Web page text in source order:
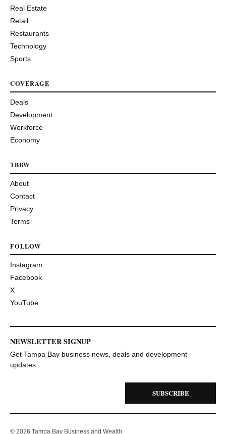
Real Estate
Retail
Restaurants
Technology
Sports
COVERAGE
Deals
Development
Workforce
Economy
TBBW
About
Contact
Privacy
Terms
FOLLOW
Instagram
Facebook
X
YouTube
NEWSLETTER SIGNUP
Get Tampa Bay business news, deals and development
updates.
SUBSCRIBE
© 2026 Tampa Bay Business and Wealth